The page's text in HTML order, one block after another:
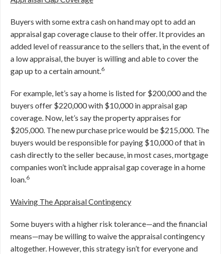
Buyers with some extra cash on hand may opt to add an
appraisal gap coverage clause to their offer. It provides an
added level of reassurance to the sellers that, in the event of
a low appraisal, the buyer is willing and able to cover the
gap up to a certain amount.6
For example, let’s say a home is listed for $200,000 and the
buyers offer $220,000 with $10,000 in appraisal gap
coverage. Now, let’s say the property appraises for
$205,000. The new purchase price would be $215,000. The
buyers would be responsible for paying $10,000 of that in
cash directly to the seller because, in most cases, mortgage
companies won’t include appraisal gap coverage in a home
loan.6
Waiving The Appraisal Contingency
Some buyers with a higher risk tolerance—and the financial
means—may be willing to waive the appraisal contingency
altogether. However, this strategy isn’t for everyone and